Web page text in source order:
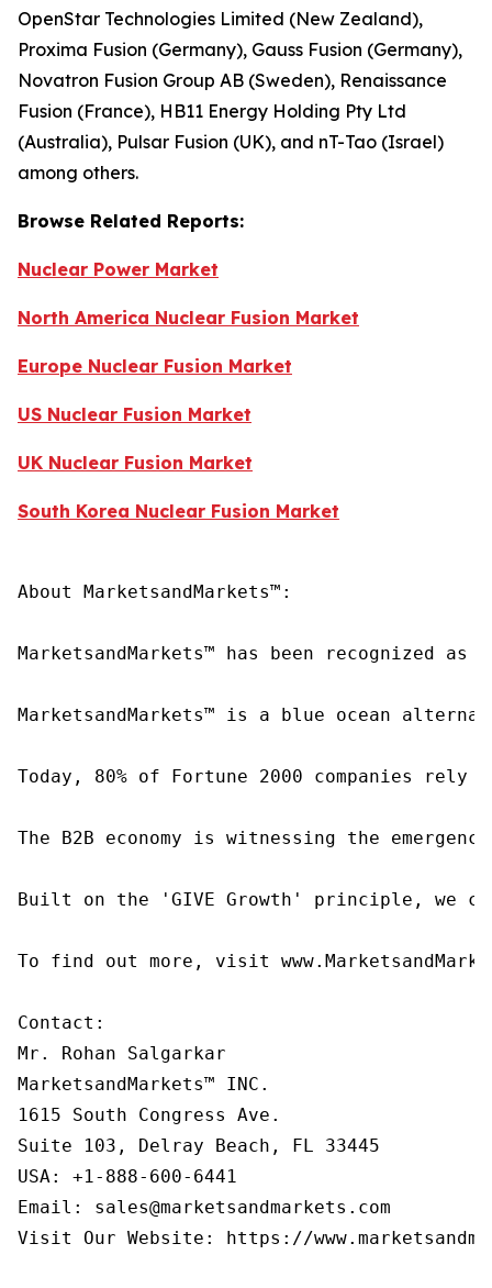
OpenStar Technologies Limited (New Zealand),
Proxima Fusion (Germany), Gauss Fusion (Germany),
Novatron Fusion Group AB (Sweden), Renaissance
Fusion (France), HB11 Energy Holding Pty Ltd
(Australia), Pulsar Fusion (UK), and nT-Tao (Israel)
among others.
Browse Related Reports:
Nuclear Power Market
North America Nuclear Fusion Market
Europe Nuclear Fusion Market
US Nuclear Fusion Market
UK Nuclear Fusion Market
South Korea Nuclear Fusion Market
About MarketsandMarkets™:
MarketsandMarkets™ has been recognized
MarketsandMarkets™ is a blue ocean
Today, 80% of Fortune 2000 companies
The B2B economy is witnessing the
Built on the 'GIVE Growth' principle, we
To find out more, visit
Contact:
Mr. Rohan Salgarkar
MarketsandMarkets™ INC.
1615 South Congress Ave.
Suite 103, Delray Beach, FL 33445
USA: +1-888-600-6441
Email: sales@marketsandmarkets.com
Visit Our Website: https://